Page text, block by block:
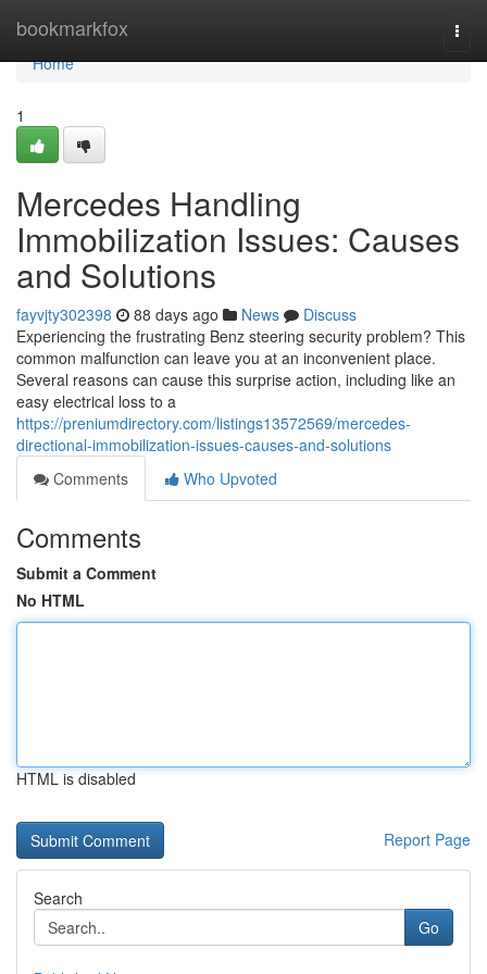
bookmarkfox
Home
Home
1
Mercedes Handling
Immobilization Issues: Causes
and Solutions
fayvjty302398 88 days ago News
Discuss
Experiencing the frustrating Benz steering security problem? This
common malfunction can leave you at an inconvenient place.
Several reasons can cause this surprise action, including like an
easy electrical loss to a
https://preniumdirectory.com/listings13572569/mercedes-
directional-immobilization-issues-causes-and-solutions
Comments
Who Upvoted
Comments
Submit a Comment
No HTML
HTML is disabled
Report Page
Search
Go